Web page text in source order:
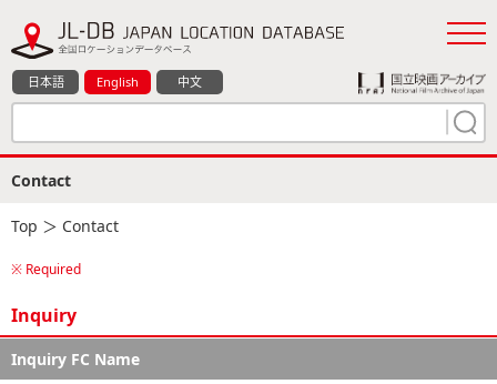
日本語 English 中文
Contact
Top ＞ Contact
※ Required
Inquiry
Inquiry FC Name